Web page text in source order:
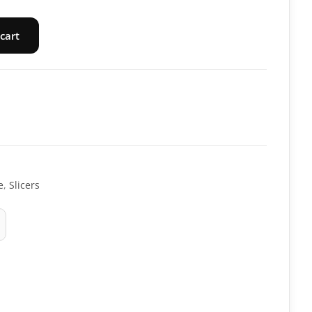
, Slicers